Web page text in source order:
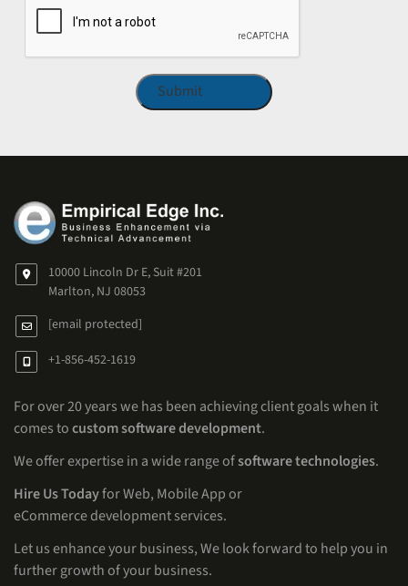
10000 Lincoln Dr E, Suit #201
Marlton, NJ 08053
[email protected]
+1-856-452-1619
For over 20 years we has been achieving client goals when it
comes tocustom software development.
We offer expertise in a wide range ofsoftware technologies.
Hire Us Todayfor Web, Mobile App or
eCommerce development services.
Let us enhance your business, We look forward to help you in
further growth of your business.